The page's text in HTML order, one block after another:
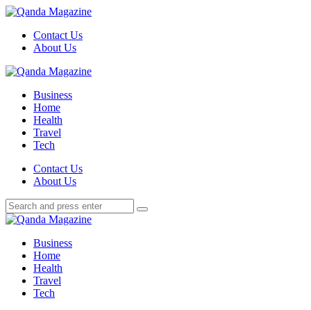
Menu
Contact Us
About Us
Search
Menu
Qanda
Business
Home
Health
Travel
Tech
SearchContact Us
About Us
Search
for:
Search
Qanda
Business
Home
Health
Travel
Tech